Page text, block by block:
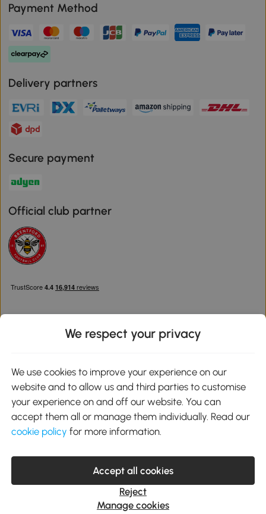
Payment Method
Delivery partners
Secure payment
Official club partner
Google Play
service@aosom.co.uk
Customer Service Operating Hours: Monday to Friday. 9:00-17:00
1 Northampton Cross Logistics Park, NN4 9FH United Kingdom
© 2012-2026 MH Star UK Ltd. All Rights Reserved. Company
Registration Number: 07361121. VAT Number GB 103973325
We respect your privacy
We use cookies to improve your experience on our
website and to allow us and third parties to customise
your experience on and off our website. You can
accept them all or manage them individually. Read our
cookie policy for more information.
Accept all cookies
Reject
Manage cookies